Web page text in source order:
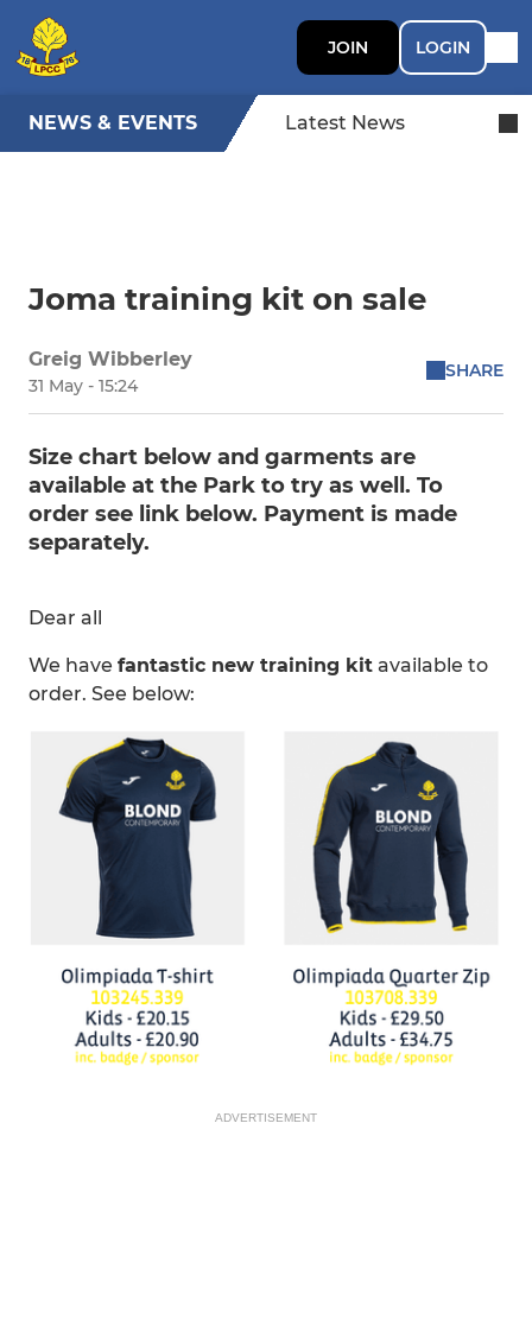
JOIN LOGIN
NEWS & EVENTS Latest News
Joma training kit on sale
Greig Wibberley
31 May - 15:24
SHARE
Size chart below and garments are
available at the Park to try as well. To
order see link below. Payment is made
separately.
Dear all
We have fantastic new training kit available to
order. See below:
ADVERTISEMENT